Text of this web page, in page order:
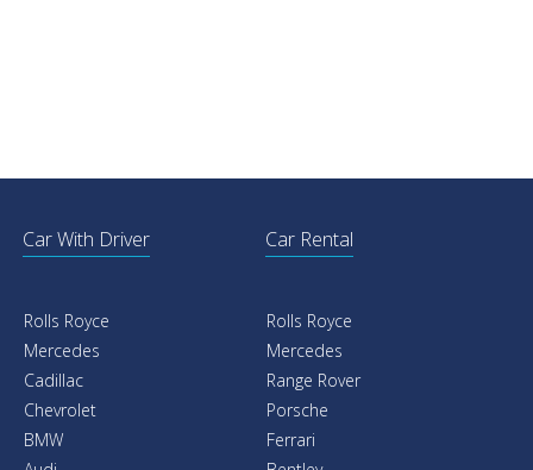
Car With Driver
Rolls Royce
Mercedes
Cadillac
Chevrolet
BMW
Car Rental
Rolls Royce
Mercedes
Range Rover
Porsche
Ferrari